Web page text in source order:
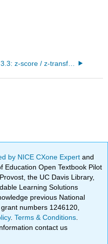
3.3: z-score / z-transformation
by NICE CXone Expertand
Education Open Textbook Pilot
the UC Davis Library,
Learning Solutions
previous National
numbers 1246120,
.Terms & Conditions
contact us